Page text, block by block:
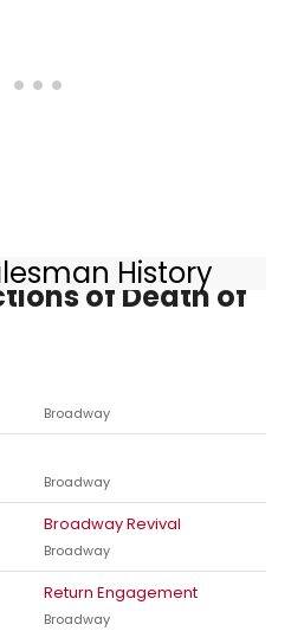
History
of Death of
Broadway
Broadway
Broadway Revival
Broadway
Return Engagement
Broadway